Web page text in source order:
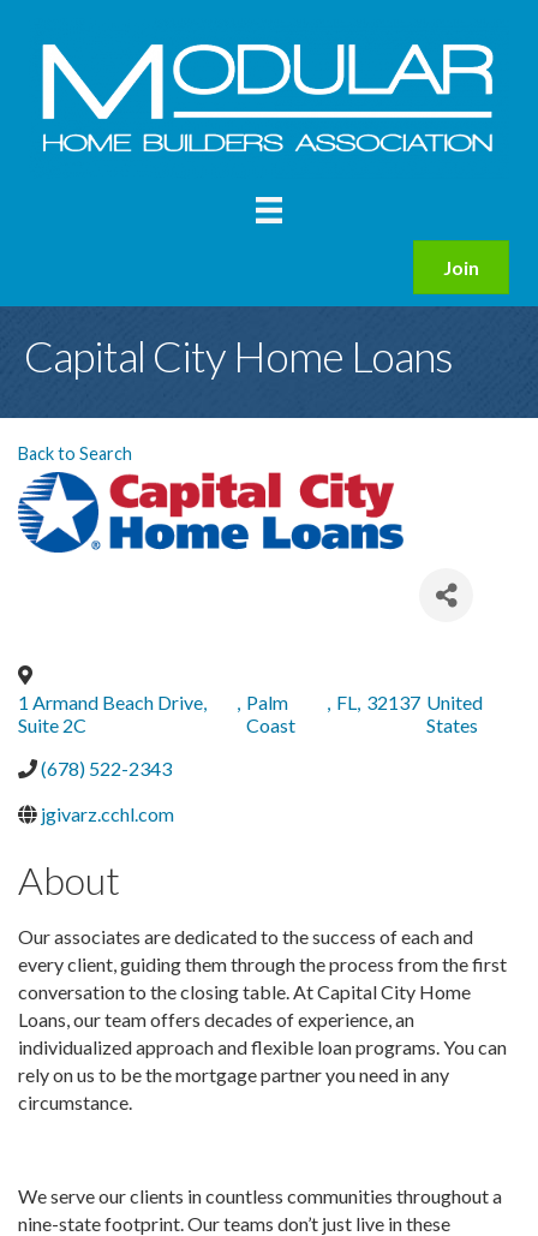
Join
Capital City Home Loans
Back to Search
1 Armand Beach Drive,
Suite 2C
, Palm
Coast
, FL, 32137 United
States
(678) 522-2343
jgivarz.cchl.com
About
Our associates are dedicated to the success of each and
every client, guiding them through the process from the first
conversation to the closing table. At Capital City Home
Loans, our team offers decades of experience, an
individualized approach and flexible loan programs. You can
rely on us to be the mortgage partner you need in any
circumstance.
We serve our clients in countless communities throughout a
nine-state footprint. Our teams don’t just live in these